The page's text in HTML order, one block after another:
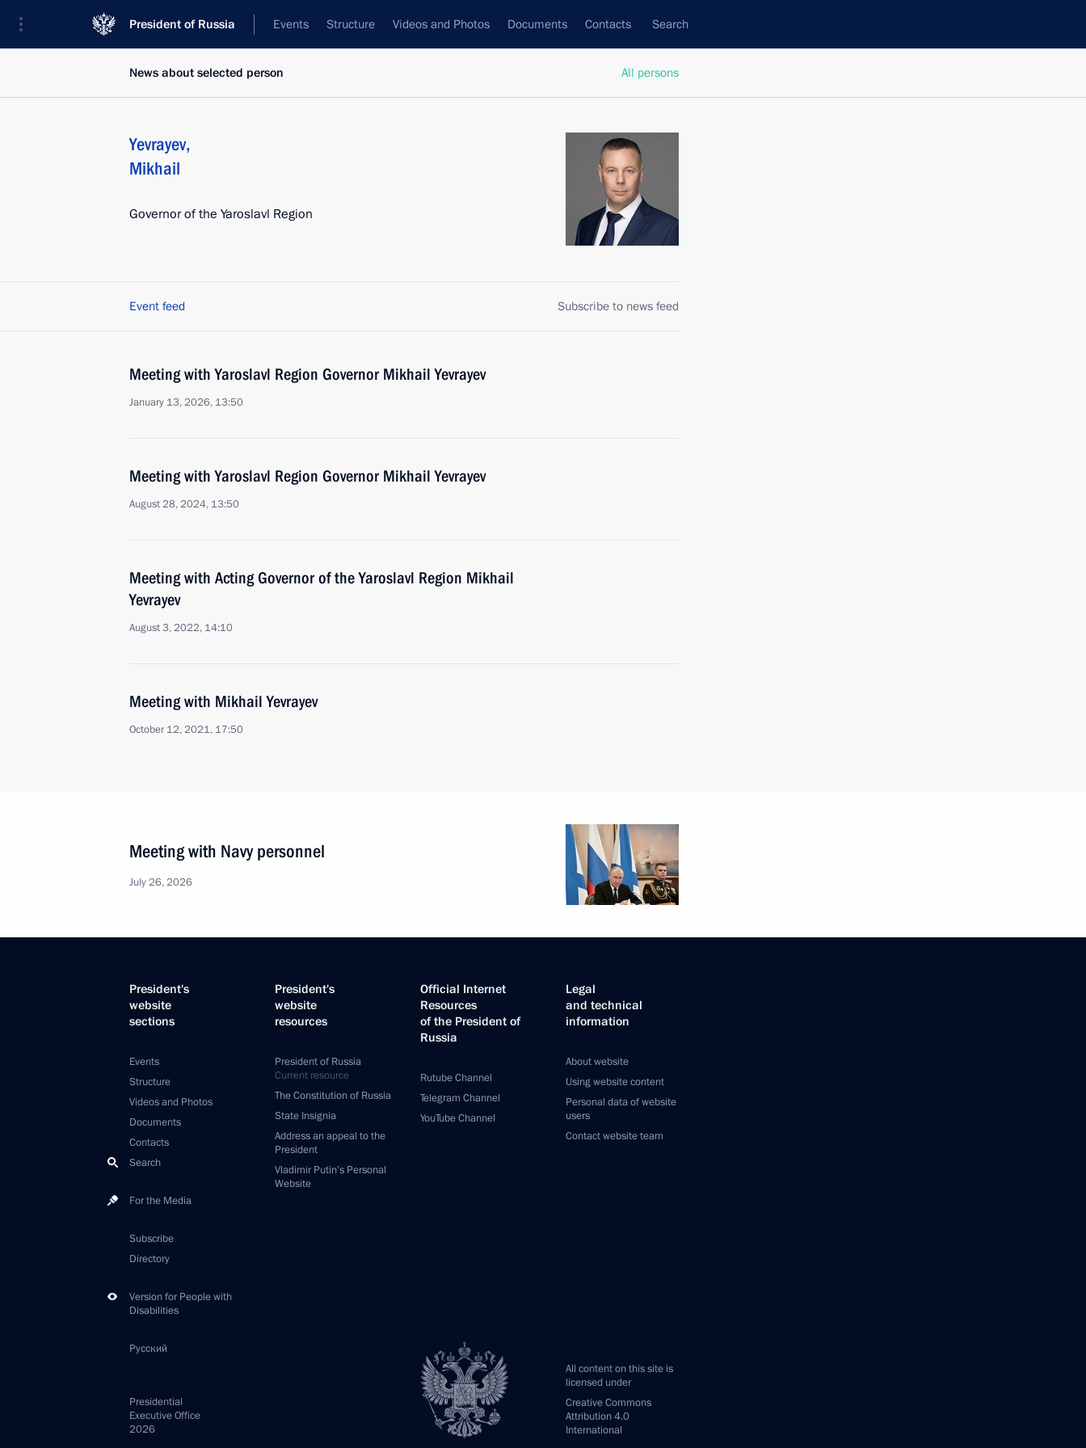
President of Russia Events Structure Videos and Photos Documents Contacts Search
All persons
News about selected person
Yevrayev,
Mikhail
Governor of the Yaroslavl Region
Event feed Subscribe to news feed
Meeting with Yaroslavl Region Governor Mikhail Yevrayev
January 13, 2026, 13:50
Meeting with Yaroslavl Region Governor Mikhail Yevrayev
August 28, 2024, 13:50
Meeting with Acting Governor of the Yaroslavl Region Mikhail
Yevrayev
August 3, 2022, 14:10
Meeting with Mikhail Yevrayev
October 12, 2021, 17:50
Meeting with Navy personnel
July 26, 2026
President's
website
sections
Events
Structure
Videos and Photos
Documents
Contacts
Search
For the Media
Subscribe
Directory
Version for People with
Disabilities
Русский
President's
website
resources
President of Russia
Current resource
The Constitution of Russia
State Insignia
Address an appeal to the
President
Vladimir Putin’s Personal
Website
Official Internet
Resources
of the President of
Russia
Rutube Channel
Telegram Channel
YouTube Channel
Legal
and technical
information
About website
Using website content
Personal data of website
users
Contact website team
All content on this site is
licensed under
Creative Commons
Attribution 4.0
International
Presidential
Executive Office
2026